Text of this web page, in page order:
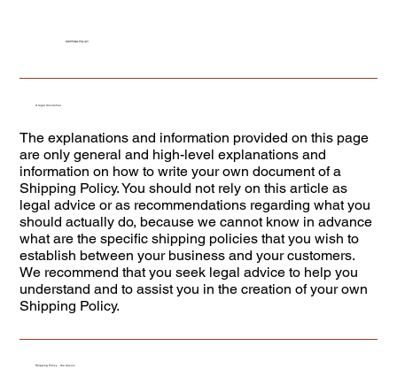
SHIPPING POLICY
A legal disclaimer
The explanations and information provided on this page
are only general and high-level explanations and
information on how to write your own document of a
Shipping Policy. You should not rely on this article as
legal advice or as recommendations regarding what you
should actually do, because we cannot know in advance
what are the specific shipping policies that you wish to
establish between your business and your customers.
We recommend that you seek legal advice to help you
understand and to assist you in the creation of your own
Shipping Policy.
Shipping Policy - the basics